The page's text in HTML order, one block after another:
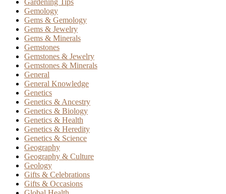
Gardening Tips
Gemology
Gems & Gemology
Gems & Jewelry
Gems & Minerals
Gemstones
Gemstones & Jewelry
Gemstones & Minerals
General
General Knowledge
Genetics
Genetics & Ancestry
Genetics & Biology
Genetics & Health
Genetics & Heredity
Genetics & Science
Geography
Geography & Culture
Geology
Gifts & Celebrations
Gifts & Occasions